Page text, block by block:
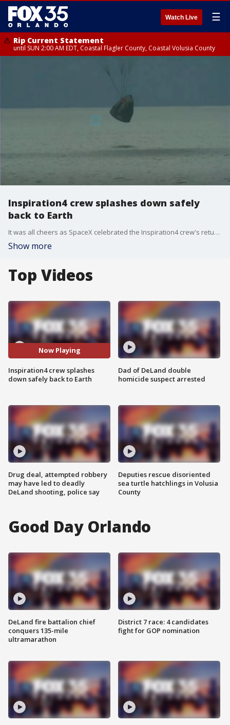
Watch Live ☰
Rip Current Statement
until SUN 2:00 AM EDT, Coastal Flagler County, Coastal Volusia County
Inspiration4 crew splashes down safely
back to Earth
It was all cheers as SpaceX celebrated the Inspiration4 crew's return home on Saturday. Just a few minutes after 7 p.m. EST, the Dragon capsule splashed down in the Atlantic Ocean off the coast of Florida.
Show more
Top Videos
Now Playing
Inspiration4 crew splashes
down safely back to Earth
Drug deal, attempted robbery
may have led to deadly
DeLand shooting, police say
Dad of DeLand double
homicide suspect arrested
Deputies rescue disoriented
sea turtle hatchlings in Volusia
County
Good Day Orlando
DeLand fire battalion chief
conquers 135-mile
ultramarathon
District 7 race: 4 candidates
fight for GOP nomination